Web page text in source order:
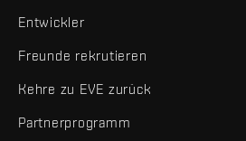
Entwickler
Freunde rekrutieren
Kehre zu EVE zurück
Partnerprogramm